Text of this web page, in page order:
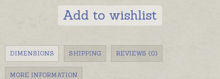
Add to wishlist
DIMENSIONS SHIPPING REVIEWS (0)
MORE INFORMATION